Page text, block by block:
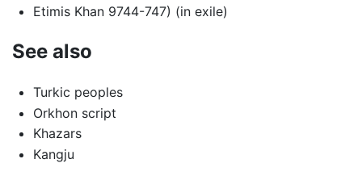
Etimis Khan 9744-747) (in exile)
See also
Turkic peoples
Orkhon script
Khazars
Kangju